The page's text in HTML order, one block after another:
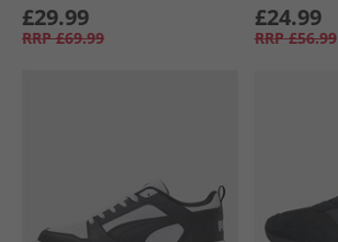
£29.99
RRP £69.99
£24.99
RRP £56.99